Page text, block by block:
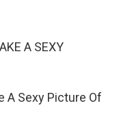
A SEXY
A Sexy Picture Of